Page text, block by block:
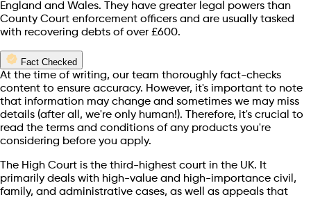
England and Wales. They have greater legal powers than
County Court enforcement officers and are usually tasked
with recovering debts of over £600.
Fact Checked
At the time of writing, our team thoroughly fact-checks
content to ensure accuracy. However, it's important to note
that information may change and sometimes we may miss
details (after all, we're only human!). Therefore, it's crucial to
read the terms and conditions of any products you're
considering before you apply.
The High Court is the third-highest court in the UK. It
primarily deals with high-value and high-importance civil,
family, and administrative cases, as well as appeals that